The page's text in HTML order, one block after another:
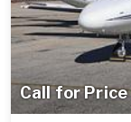
Call for Price